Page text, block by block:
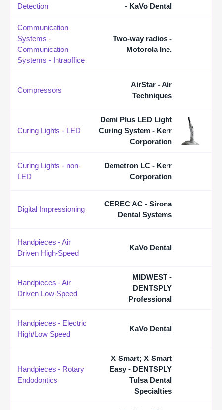
Detection
- KaVo Dental
Communication
Systems -
Communication
Systems - Intraoffice
Two-way radios -
Motorola Inc.
Compressors
AirStar - Air
Techniques
Curing Lights - LED
Demi Plus LED Light
Curing System - Kerr
Corporation
Curing Lights - non-
LED
Demetron LC - Kerr
Corporation
Digital Impressioning
CEREC AC - Sirona
Dental Systems
Handpieces - Air
Driven High-Speed
KaVo Dental
Handpieces - Air
Driven Low-Speed
MIDWEST -
DENTSPLY
Professional
Handpieces - Electric
High/Low Speed
KaVo Dental
Handpieces - Rotary
Endodontics
X-Smart; X-Smart
Easy - DENTSPLY
Tulsa Dental
Specialties